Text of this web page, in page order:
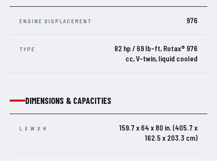
ENGINE DISPLACEMENT 976
TYPE
82 hp / 69 lb-ft, Rotax® 976
cc, V-twin, liquid cooled
DIMENSIONS & CAPACITIES
L X W X H
159.7 x 64 x 80 in. (405.7 x
162.5 x 203.3 cm)